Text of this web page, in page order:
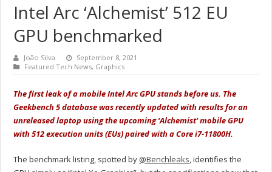
Intel Arc ‘Alchemist’ 512 EU
GPU benchmarked
João Silva
September 8, 2021
Featured Tech News, Graphics
The first leak of a mobile Intel Arc GPU stands before us. The
Geekbench 5 database was recently updated with results for an
unreleased laptop using the upcoming ‘Alchemist' mobile GPU
with512 execution units (EUs) paired with a Core i7-11800H.
The benchmark listing, spotted by @Benchleaks, identifies the